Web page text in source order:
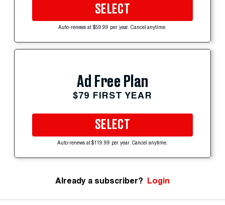
SELECT
Auto-renews at $59.99 per year. Cancel anytime.
Ad Free Plan
$79 FIRST YEAR
SELECT
Auto-renews at $119.99 per year. Cancel anytime.
Already a subscriber? Login